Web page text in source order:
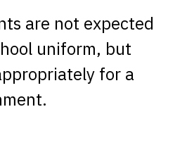
are not expected
uniform, but
for a